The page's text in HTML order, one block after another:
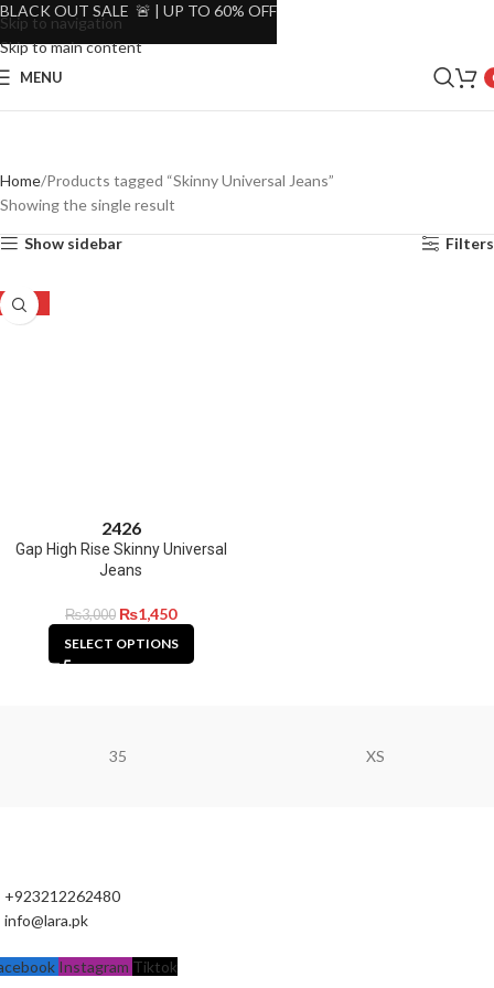
Skip to navigation
Skip to main content
MENU
Home Products tagged “Skinny Universal Jeans”
Showing the single result
Show sidebar Filters
-52%
2426
Gap High Rise Skinny Universal
Jeans
₨3,000 ₨1,450
SELECT OPTIONS
35 XS
+923212262480
info@lara.pk
Instagram Tiktok
BLACK OUT SALE 🚨 | UP TO 60% OFF